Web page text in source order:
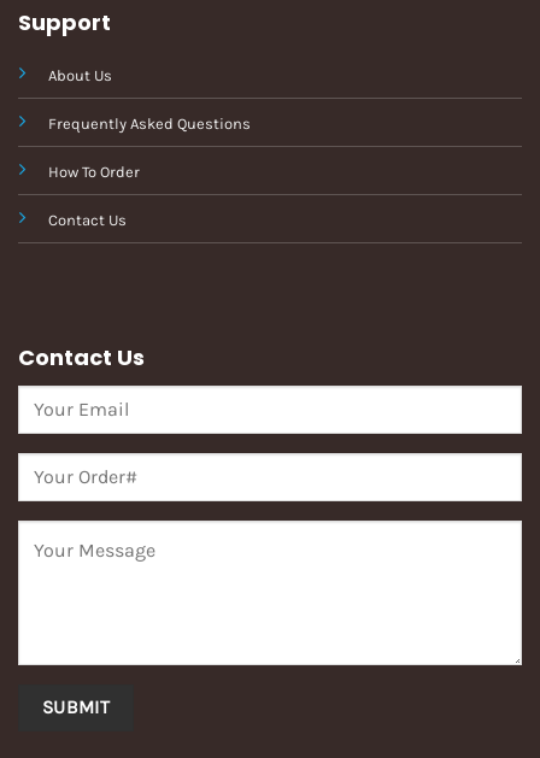
Support
About Us
Frequently Asked Questions
How To Order
Contact Us
Contact Us